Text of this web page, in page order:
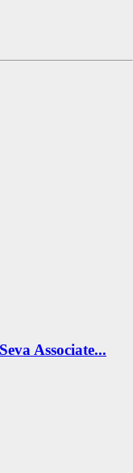
Associate...